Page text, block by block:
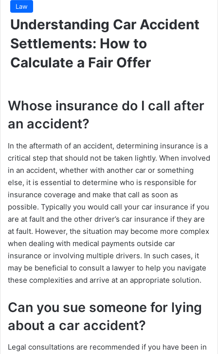
Law
Understanding Car Accident
Settlements: How to
Calculate a Fair Offer
Whose insurance do I call after
an accident?
In the aftermath of an accident, determining insurance is a
critical step that should not be taken lightly. When involved
in an accident, whether with another car or something
else, it is essential to determine who is responsible for
insurance coverage and make that call as soon as
possible. Typically you would call your car insurance if you
are at fault and the other driver’s car insurance if they are
at fault. However, the situation may become more complex
when dealing with medical payments outside car
insurance or involving multiple drivers. In such cases, it
may be beneficial to consult a lawyer to help you navigate
these complexities and arrive at an appropriate solution.
Can you sue someone for lying
about a car accident?
Legal consultations are recommended if you have been in